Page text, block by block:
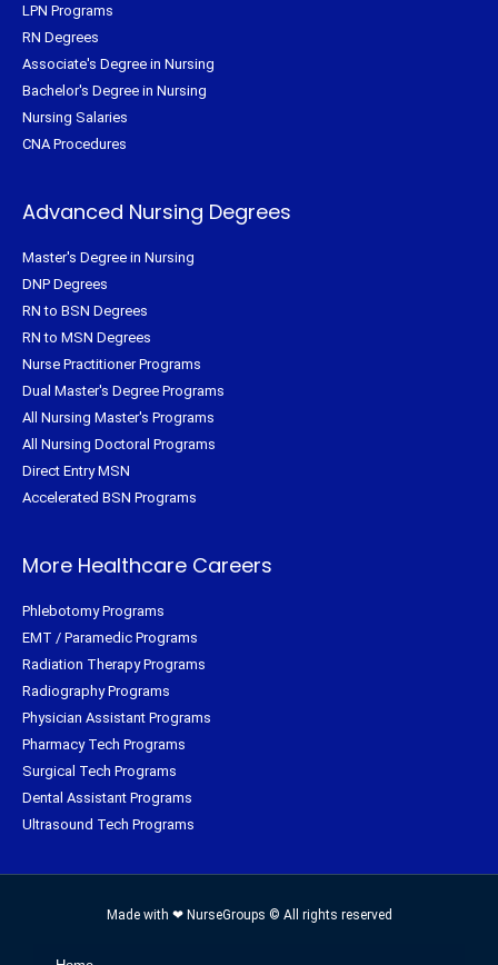
LPN Programs
RN Degrees
Associate's Degree in Nursing
Bachelor's Degree in Nursing
Nursing Salaries
CNA Procedures
Advanced Nursing Degrees
Master's Degree in Nursing
DNP Degrees
RN to BSN Degrees
RN to MSN Degrees
Nurse Practitioner Programs
Dual Master's Degree Programs
All Nursing Master's Programs
All Nursing Doctoral Programs
Direct Entry MSN
Accelerated BSN Programs
More Healthcare Careers
Phlebotomy Programs
EMT / Paramedic Programs
Radiation Therapy Programs
Radiography Programs
Physician Assistant Programs
Pharmacy Tech Programs
Surgical Tech Programs
Dental Assistant Programs
Ultrasound Tech Programs
Made with ❤ NurseGroups © All rights reserved